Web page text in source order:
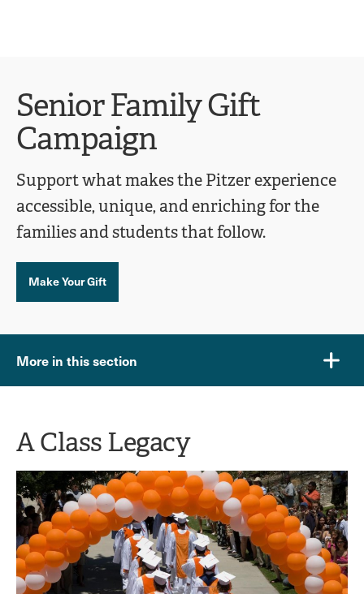
Senior Family Gift
Campaign
Support what makes the Pitzer experience
accessible, unique, and enriching for the
families and students that follow.
Make Your Gift
More in this section
A Class Legacy